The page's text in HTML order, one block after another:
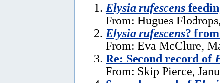
Elysia rufescens
From: Hugues
Elysia rufescens?
From: Eva McClure,
Re: Second record of
From: Skip Pierce,